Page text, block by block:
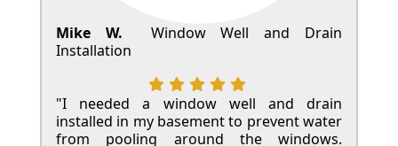
Mike W.
Window Well and Drain
Installation
"I needed a window well and drain
installed in my basement to prevent water
from pooling around the windows.